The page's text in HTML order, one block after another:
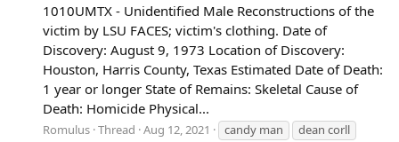
1010UMTX - Unidentified Male Reconstructions of the
victim by LSU FACES; victim's clothing. Date of
Discovery: August 9, 1973 Location of Discovery:
Houston, Harris County, Texas Estimated Date of Death:
1 year or longer State of Remains: Skeletal Cause of
Death: Homicide Physical...
Romulus Thread Aug 12, 2021 candy man
dean corll